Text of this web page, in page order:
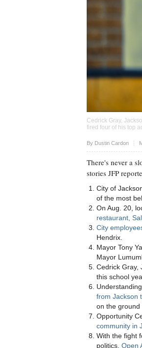
Cedrick Gray,
fired four of his top
By Dustin Cardon
There's never a
stories JFP
City of
of the most
On Aug. 20,
restaurant,
City
Hendrix.
Mayor Tony
Mayor
Cedrick Gray,
this school
from Jackson
on the ground
Opportunity
community in
With the fight
politics, Open